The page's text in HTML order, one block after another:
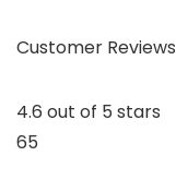
Customer Reviews
4.6 out of 5 stars
65